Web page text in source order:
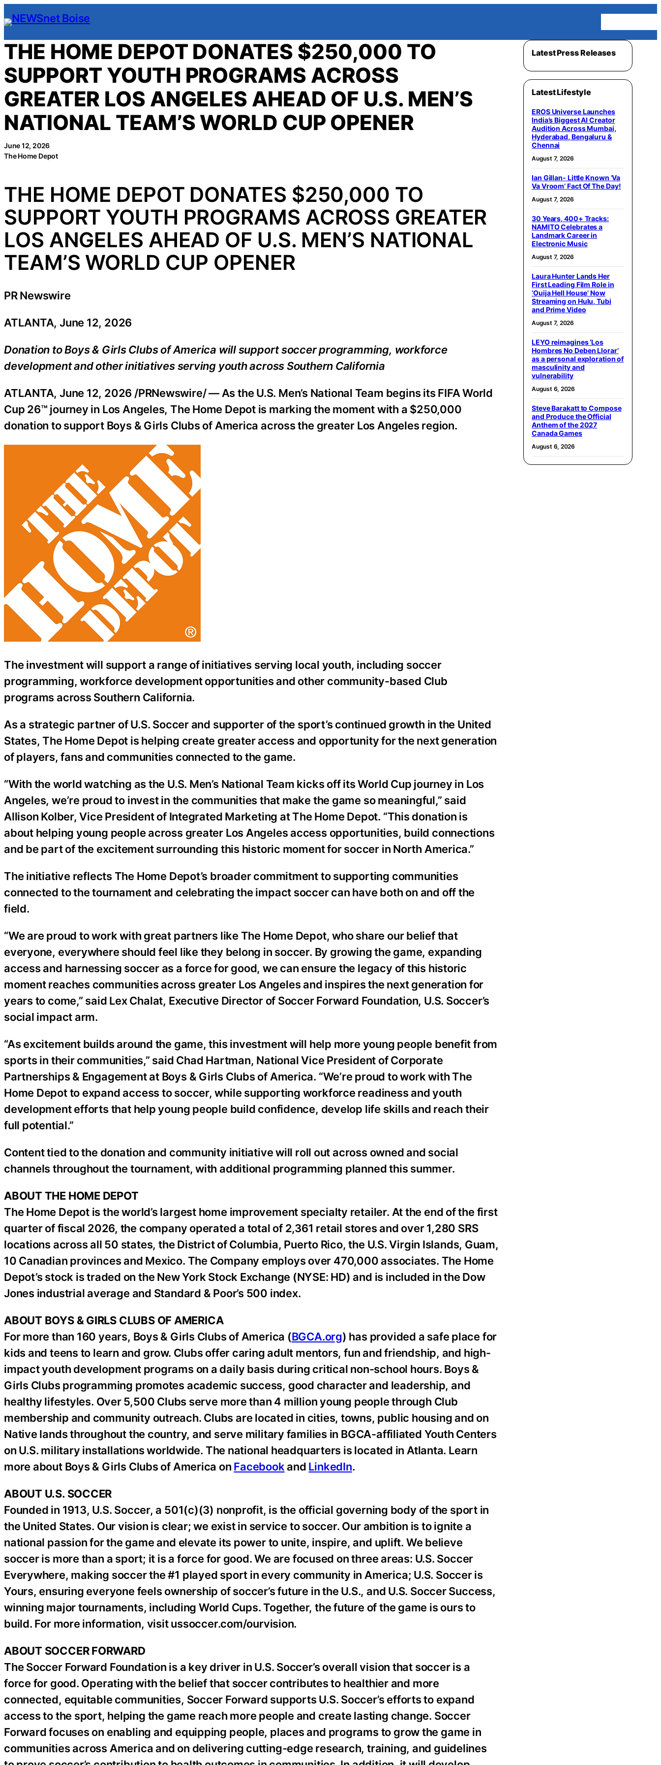
Skip
to
content
THE HOME DEPOT DONATES $250,000 TO
SUPPORT YOUTH PROGRAMS ACROSS
GREATER LOS ANGELES AHEAD OF U.S. MEN’S
NATIONAL TEAM’S WORLD CUP OPENER
June 12, 2026
The Home Depot
THE HOME DEPOT DONATES $250,000 TO
SUPPORT YOUTH PROGRAMS ACROSS GREATER
LOS ANGELES AHEAD OF U.S. MEN’S NATIONAL
TEAM’S WORLD CUP OPENER
PR Newswire
ATLANTA, June 12, 2026
Donation to Boys & Girls Clubs of America will support soccer programming, workforce
development and other initiatives serving youth across Southern California
ATLANTA,June 12, 2026 /PRNewswire/ — As the U.S. Men’s National Team begins its FIFA World
Cup 26™ journey in Los Angeles, The Home Depot is marking the moment with a $250,000
donation to support Boys & Girls Clubs of America across the greater Los Angeles region.
The investment will support a range of initiatives serving local youth, including soccer
programming, workforce development opportunities and other community-based Club
programs across Southern California.
As a strategic partner of U.S. Soccer and supporter of the sport’s continued growth in the United
States, The Home Depot is helping create greater access and opportunity for the next generation
of players, fans and communities connected to the game.
“With the world watching as the U.S. Men’s National Team kicks off its World Cup journey in Los
Angeles, we’re proud to invest in the communities that make the game so meaningful,” said
Allison Kolber, Vice President of Integrated Marketing at The Home Depot. “This donation is
about helping young people across greater Los Angeles access opportunities, build connections
and be part of the excitement surrounding this historic moment for soccer in North America.”
The initiative reflects The Home Depot’s broader commitment to supporting communities
connected to the tournament and celebrating the impact soccer can have both on and off the
field.
“We are proud to work with great partners like The Home Depot, who share our belief that
everyone, everywhere should feel like they belong in soccer. By growing the game, expanding
access and harnessing soccer as a force for good, we can ensure the legacy of this historic
moment reaches communities across greater Los Angeles and inspires the next generation for
years to come,” said Lex Chalat, Executive Director of Soccer Forward Foundation, U.S. Soccer’s
social impact arm.
“As excitement builds around the game, this investment will help more young people benefit from
sports in their communities,” said Chad Hartman, National Vice President of Corporate
Partnerships & Engagement at Boys & Girls Clubs of America. “We’re proud to work with The
Home Depot to expand access to soccer, while supporting workforce readiness and youth
development efforts that help young people build confidence, develop life skills and reach their
full potential.”
Content tied to the donation and community initiative will roll out across owned and social
channels throughout the tournament, with additional programming planned this summer.
ABOUT THE HOME DEPOT
The Home Depot is the world’s largest home improvement specialty retailer. At the end of the first
quarter of fiscal 2026, the company operated a total of 2,361 retail stores and over 1,280 SRS
locations across all 50 states, the District of Columbia, Puerto Rico, the U.S. Virgin Islands, Guam,
10 Canadian provinces and Mexico. The Company employs over 470,000 associates. The Home
Depot’s stock is traded on the New York Stock Exchange (NYSE: HD) and is included in the Dow
Jones industrial average and Standard & Poor’s 500 index.
ABOUT BOYS & GIRLS CLUBS OF AMERICA
For more than 160 years, Boys & Girls Clubs of America (BGCA.org) has provided a safe place for
kids and teens to learn and grow. Clubs offer caring adult mentors, fun and friendship, and high-
impact youth development programs on a daily basis during critical non-school hours. Boys &
Girls Clubs programming promotes academic success, good character and leadership, and
healthy lifestyles. Over 5,500 Clubs serve more than 4 million young people through Club
membership and community outreach. Clubs are located in cities, towns, public housing and on
Native lands throughout the country, and serve military families in BGCA-affiliated Youth Centers
on U.S. military installations worldwide. The national headquarters is located in Atlanta. Learn
more about Boys & Girls Clubs of America on Facebook and LinkedIn.
ABOUT U.S. SOCCER
Founded in 1913, U.S. Soccer, a 501(c)(3) nonprofit, is the official governing body of the sport in
the United States. Our vision is clear; we exist in service to soccer. Our ambition is to ignite a
national passion for the game and elevate its power to unite, inspire, and uplift. We believe
soccer is more than a sport; it is a force for good. We are focused on three areas: U.S. Soccer
Everywhere, making soccer the #1 played sport in every community in America; U.S. Soccer is
Yours, ensuring everyone feels ownership of soccer’s future in the U.S., and U.S. Soccer Success,
winning major tournaments, including World Cups. Together, the future of the game is ours to
build. For more information, visit ussoccer.com/ourvision.
ABOUT SOCCER FORWARD
The Soccer Forward Foundation is a key driver in U.S. Soccer’s overall vision that soccer is a
force for good. Operating with the belief that soccer contributes to healthier and more
connected, equitable communities, Soccer Forward supports U.S. Soccer’s efforts to expand
access to the sport, helping the game reach more people and create lasting change. Soccer
Forward focuses on enabling and equipping people, places and programs to grow the game in
communities across America and on delivering cutting-edge research, training, and guidelines
Latest Press Releases
Latest Lifestyle
EROS Universe Launches
India’s Biggest AI Creator
Audition Across Mumbai,
Hyderabad, Bengaluru &
Chennai
August 7, 2026
Ian Gillan- Little Known ‘Va
Va Vroom’ Fact Of The Day!
August 7, 2026
30 Years, 400+ Tracks:
NAMITO Celebrates a
Landmark Career in
Electronic Music
August 7, 2026
Laura Hunter Lands Her
First Leading Film Role in
‘Ouija Hell House’ Now
Streaming on Hulu, Tubi
and Prime Video
August 7, 2026
LEYO reimagines ‘Los
Hombres No Deben Llorar’
as a personal exploration of
masculinity and
vulnerability
August 6, 2026
Steve Barakatt to Compose
and Produce the Official
Anthem of the 2027
Canada Games
August 6, 2026